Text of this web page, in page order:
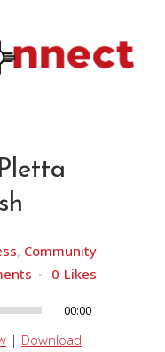
, Community
0 Likes
00:00
| Download